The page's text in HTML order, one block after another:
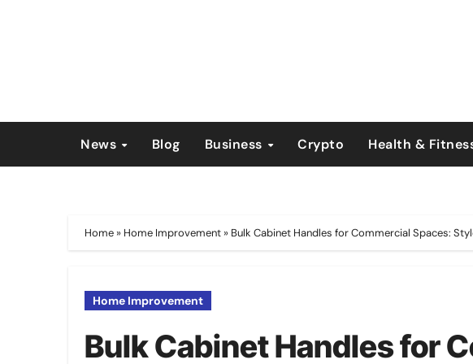
News Blog Business Crypto Health &
Home » Home Improvement » Bulk Cabinet Handles for Commercial Spaces:
Home Improvement
Bulk Cabinet Handles for